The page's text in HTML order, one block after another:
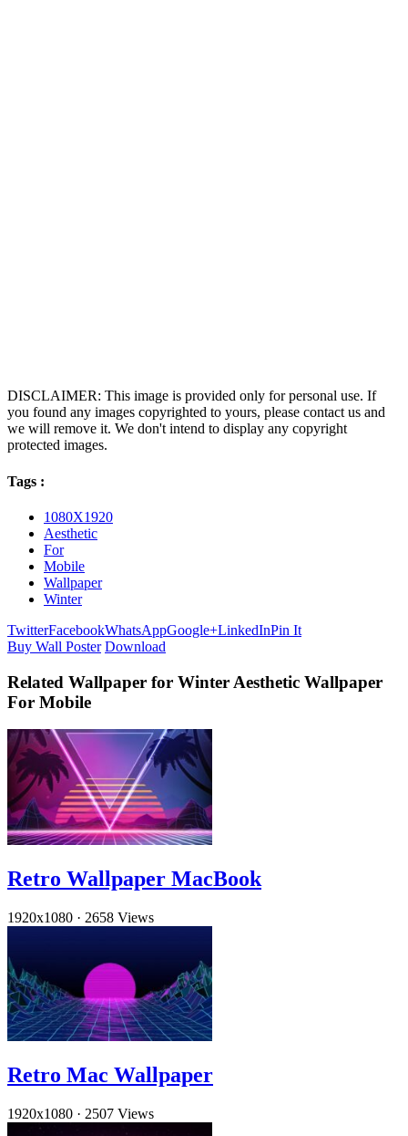
DISCLAIMER: This image is provided only for personal use. If
you found any images copyrighted to yours, please contact us and
we will remove it. We don't intend to display any copyright
protected images.
Tags :
1080X1920
Aesthetic
For
Mobile
Wallpaper
Winter
TwitterFacebookWhatsAppGoogle+LinkedInPin It
Buy Wall Poster Download
Related Wallpaper for Winter Aesthetic Wallpaper
For Mobile
Retro Wallpaper MacBook
1920x1080 · 2658 Views
Retro Mac Wallpaper
1920x1080 · 2507 Views